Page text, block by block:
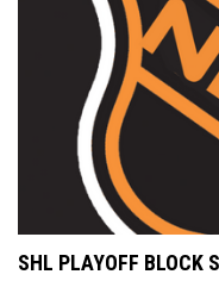
SHL PLAYOFF BLOCK